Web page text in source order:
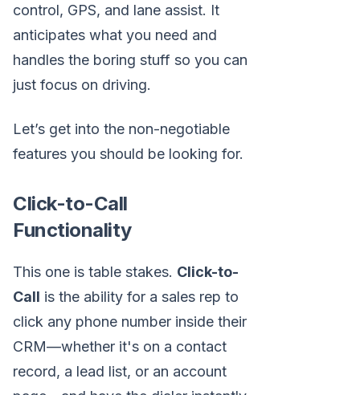
control, GPS, and lane assist. It
anticipates what you need and
handles the boring stuff so you can
just focus on driving.
Let’s get into the non-negotiable
features you should be looking for.
Click-to-Call
Functionality
This one is table stakes. Click-to-
Call is the ability for a sales rep to
click any phone number inside their
CRM—whether it's on a contact
record, a lead list, or an account